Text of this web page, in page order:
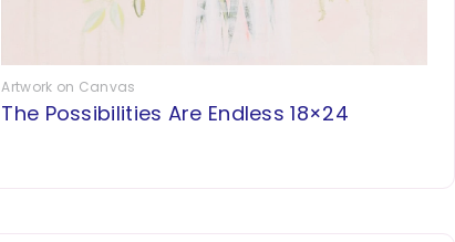
Artwork on Canvas
The Possibilities Are Endless 18×24